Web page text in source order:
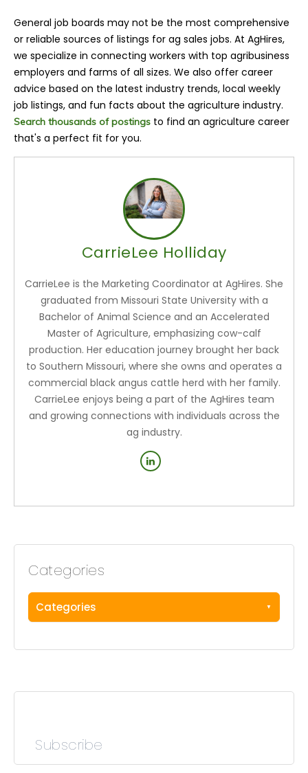
General job boards may not be the most comprehensive
or reliable sources of listings for ag sales jobs. At AgHires,
we specialize in connecting workers with top agribusiness
employers and farms of all sizes. We also offer career
advice based on the latest industry trends, local weekly
job listings, and fun facts about the agriculture industry.
Search thousands of postings to find an agriculture career
that's a perfect fit for you.
CarrieLee Holliday
CarrieLee is the Marketing Coordinator at AgHires. She
graduated from Missouri State University with a
Bachelor of Animal Science and an Accelerated
Master of Agriculture, emphasizing cow-calf
production. Her education journey brought her back
to Southern Missouri, where she owns and operates a
commercial black angus cattle herd with her family.
CarrieLee enjoys being a part of the AgHires team
and growing connections with individuals across the
ag industry.
Categories
Categories
Subscribe